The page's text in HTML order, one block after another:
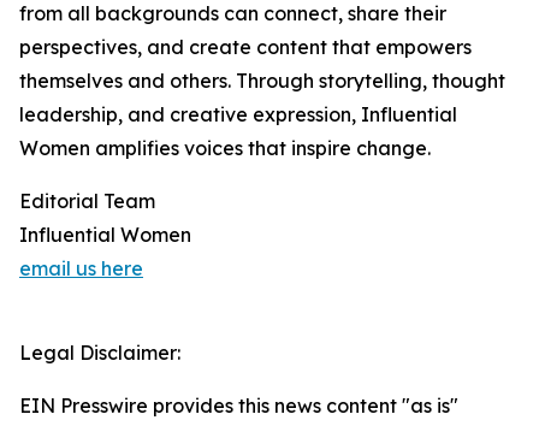
from all backgrounds can connect, share their
perspectives, and create content that empowers
themselves and others. Through storytelling, thought
leadership, and creative expression, Influential
Women amplifies voices that inspire change.
Editorial Team
Influential Women
email us here
Legal Disclaimer:
EIN Presswire provides this news content "as is"